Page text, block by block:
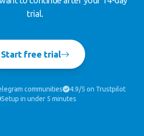
trial.
Start free trial
communities
4.9/5 on Trustpilot
Setup in under 5 minutes